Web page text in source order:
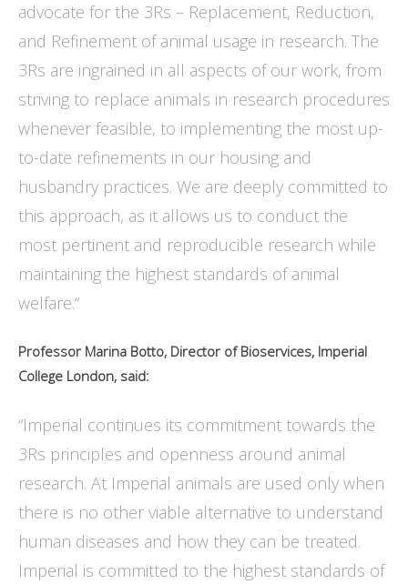
advocate for the 3Rs – Replacement, Reduction,
and Refinement of animal usage in research. The
3Rs are ingrained in all aspects of our work, from
striving to replace animals in research procedures
whenever feasible, to implementing the most up-
to-date refinements in our housing and
husbandry practices. We are deeply committed to
this approach, as it allows us to conduct the
most pertinent and reproducible research while
maintaining the highest standards of animal
welfare.”
Professor Marina Botto, Director of Bioservices, Imperial
College London, said:
“Imperial continues its commitment towards the
3Rs principles and openness around animal
research. At Imperial animals are used only when
there is no other viable alternative to understand
human diseases and how they can be treated.
Imperial is committed to the highest standards of